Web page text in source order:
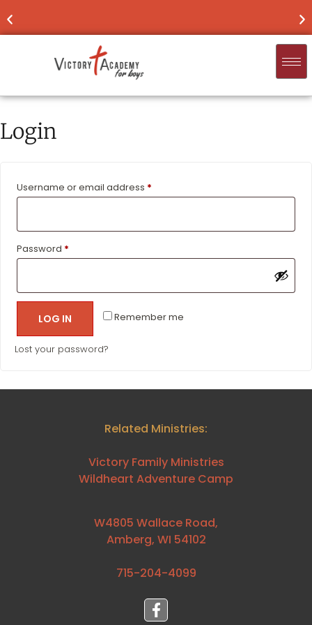
Login
Username or email address *
Password *
Remember me
LOG IN
Lost your password?
Related Ministries:
Victory Family Ministries
Wildheart Adventure Camp
W4805 Wallace Road,
Amberg, WI 54102
715-204-4099⁩